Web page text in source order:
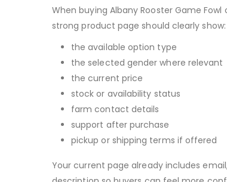
When buying Albany Rooster Game
strong product page should clearly show:
the available option type
the selected gender where relevant
the current price
stock or availability status
farm contact details
support after purchase
pickup or shipping terms if offered
Your current page already includes